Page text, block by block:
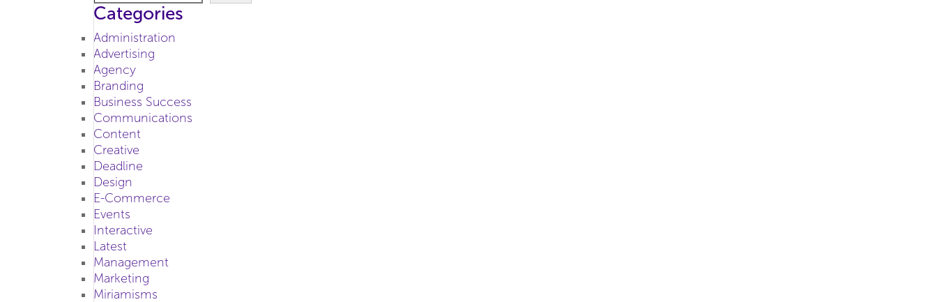
Categories
Administration
Advertising
Agency
Branding
Business Success
Communications
Content
Creative
Deadline
Design
E-Commerce
Events
Interactive
Latest
Management
Marketing
Miriamisms